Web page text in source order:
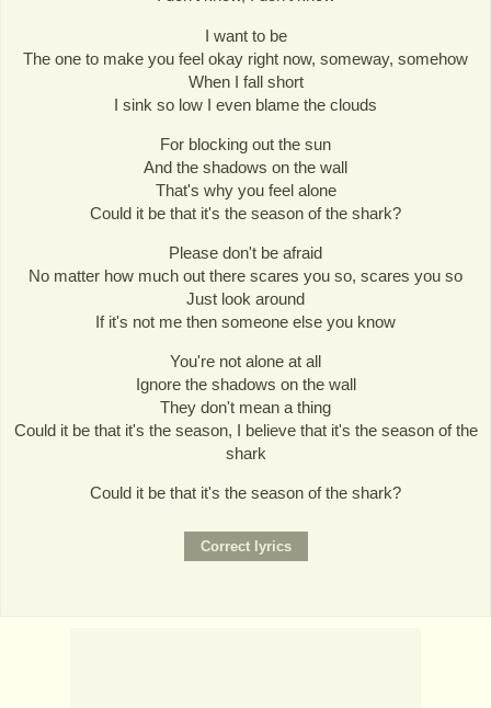
I want to be
The one to make you feel okay right now, someway, somehow
When I fall short
I sink so low I even blame the clouds
For blocking out the sun
And the shadows on the wall
That's why you feel alone
Could it be that it's the season of the shark?
Please don't be afraid
No matter how much out there scares you so, scares you so
Just look around
If it's not me then someone else you know
You're not alone at all
Ignore the shadows on the wall
They don't mean a thing
Could it be that it's the season, I believe that it's the season of the
shark
Could it be that it's the season of the shark?